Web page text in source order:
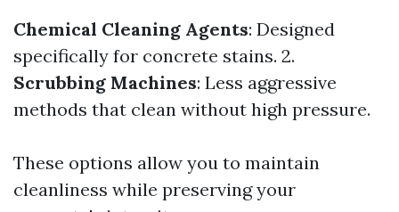
Chemical Cleaning Agents: Designed
specifically for concrete stains. 2.
Scrubbing Machines: Less aggressive
methods that clean without high pressure.
These options allow you to maintain
cleanliness while preserving your